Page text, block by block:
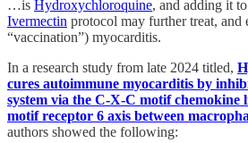
…is Hydroxychloroquine, and adding it
Ivermectin protocol may further treat, and
“vaccination”) myocarditis.
In a research study from late 2024 titled,
cures autoimmune myocarditis by
system via the C-X-C motif chemokine
motif receptor 6 axis between
authors showed the following: